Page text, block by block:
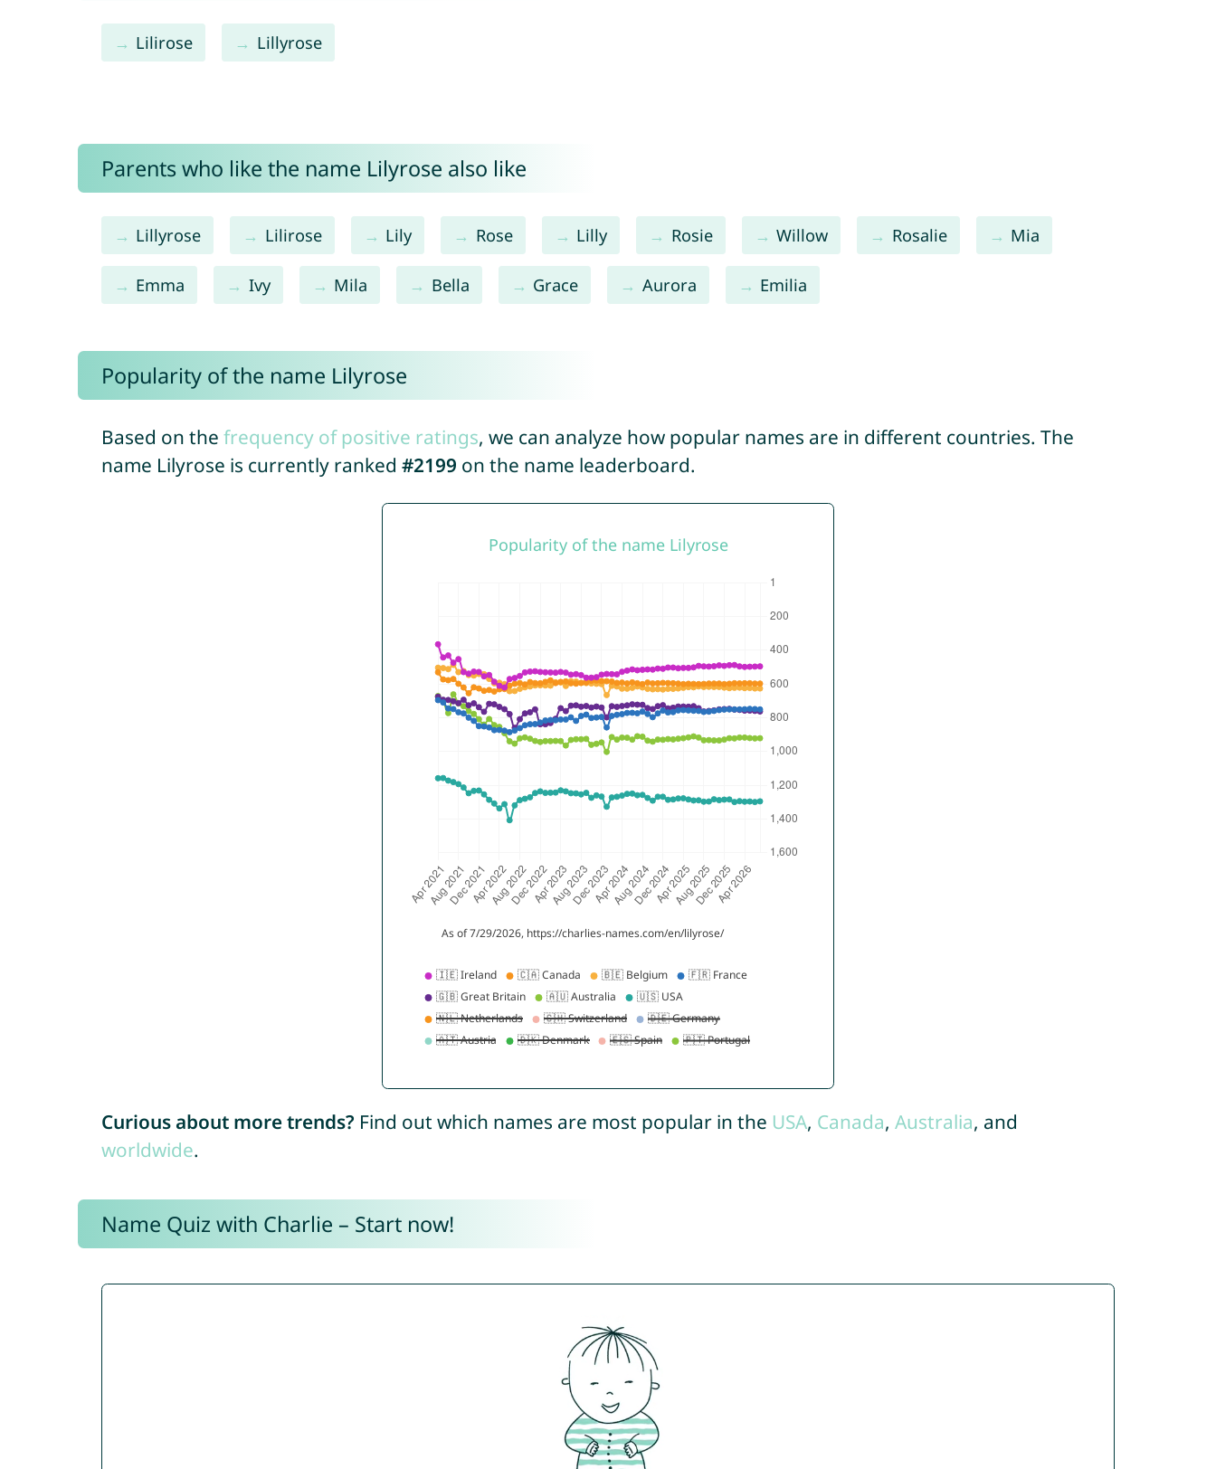
Lilirose Lillyrose
Parents who like the name Lilyrose also like
Lillyrose Lilirose Lily Rose Lilly Rosie Willow Rosalie Mia
Emma Ivy Mila Bella Grace Aurora Emilia
Popularity of the name Lilyrose
Based on the frequency of positive ratings, we can analyze how popular names are in different countries. The
name Lilyrose is currently ranked #2199 on the name leaderboard.
Curious about more trends? Find out which names are most popular in the USA, Canada, Australia, and
worldwide.
Name Quiz with Charlie – Start now!